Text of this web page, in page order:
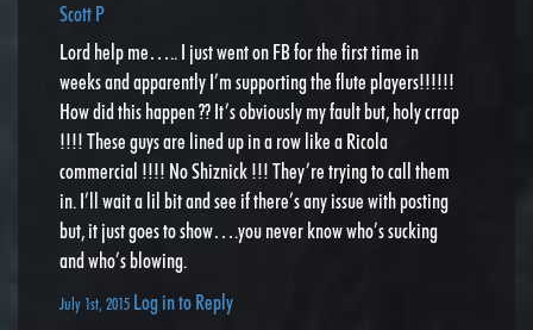
Scott P
Lord help me….. I just went on FB for the first time in
weeks and apparently I’m supporting the flute players!!!!!!
How did this happen ?? It’s obviously my fault but, holy crrap
!!!! These guys are lined up in a row like a Ricola
commercial !!!! No Shiznick !!! They’re trying to call them
in. I’ll wait a lil bit and see if there’s any issue with posting
but, it just goes to show….you never know who’s sucking
and who’s blowing.
July 1st, 2015 Log in to Reply